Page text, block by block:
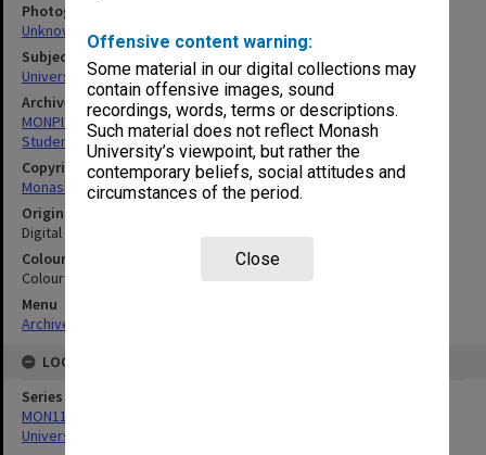
Offensive content warning:
Some material in our digital collections may
contain offensive images, sound
recordings, words, terms or descriptions.
Such material does not reflect Monash
University’s viewpoint, but rather the
contemporary beliefs, social attitudes and
circumstances of the period.
Close
Photographer
Unknown
Subject descriptors
University Students
Archives collection
MONPIX
Student activities
Copyright
Monash University
Original image format
Digital image
Colour/Black & White
Colour
Menu
Archives Collections
LOCATION
Series
MON1126: Photographs and memorabilia relating to Monash
University